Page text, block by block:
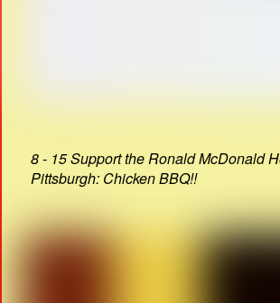
8 - 15 Support the Ronald McDonald
Pittsburgh: Chicken BBQ!!